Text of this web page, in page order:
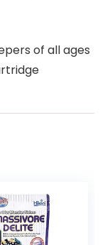
of all ages